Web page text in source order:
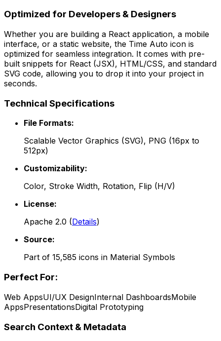
Optimized for Developers & Designers
Whether you are building a React application, a mobile
interface, or a static website, the Time Auto icon is
optimized for seamless integration. It comes with pre-
built snippets for React (JSX), HTML/CSS, and standard
SVG code, allowing you to drop it into your project in
seconds.
Technical Specifications
File Formats:
Scalable Vector Graphics (SVG), PNG (16px to
512px)
Customizability:
Color, Stroke Width, Rotation, Flip (H/V)
License:
Apache 2.0 (Details)
Source:
Part of 15,585 icons in Material Symbols
Perfect For:
Web AppsUI/UX DesignInternal DashboardsMobile
AppsPresentationsDigital Prototyping
Search Context & Metadata